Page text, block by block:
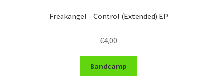
Freakangel – Control (Extended) EP
€4,00
Bandcamp